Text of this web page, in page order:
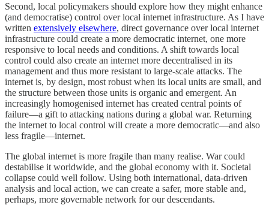
Second, local policymakers should explore how they might enhance
(and democratise) control over local internet infrastructure. As I have
written extensively elsewhere, direct governance over local internet
infrastructure could create a more democratic internet, one more
responsive to local needs and conditions. A shift towards local
control could also create an internet more decentralised in its
management and thus more resistant to large-scale attacks. The
internet is, by design, most robust when its local units are small, and
the structure between those units is organic and emergent. An
increasingly homogenised internet has created central points of
failure—a gift to attacking nations during a global war. Returning
the internet to local control will create a more democratic—and also
less fragile—internet.
The global internet is more fragile than many realise. War could
destabilise it worldwide, and the global economy with it. Societal
collapse could well follow. Using both international, data-driven
analysis and local action, we can create a safer, more stable and,
perhaps, more governable network for our descendants.